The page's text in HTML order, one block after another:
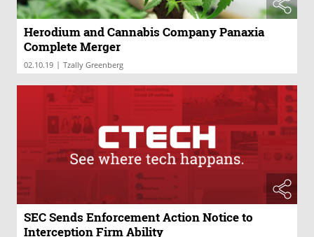
Herodium and Cannabis Company Panaxia
Complete Merger
02.10.19 | Tzally Greenberg
SEC Sends Enforcement Action Notice to
Interception Firm Ability